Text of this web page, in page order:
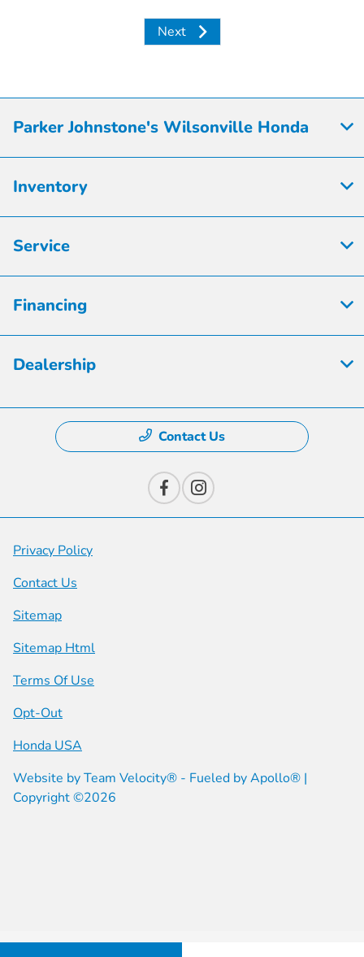
Next
Parker Johnstone's Wilsonville Honda
Inventory
Service
Financing
Dealership
Contact Us
Privacy Policy
Contact Us
Sitemap
Sitemap Html
Terms Of Use
Opt-Out
Honda USA
Website byTeam Velocity® - Fueled by Apollo® |
Copyright ©2026